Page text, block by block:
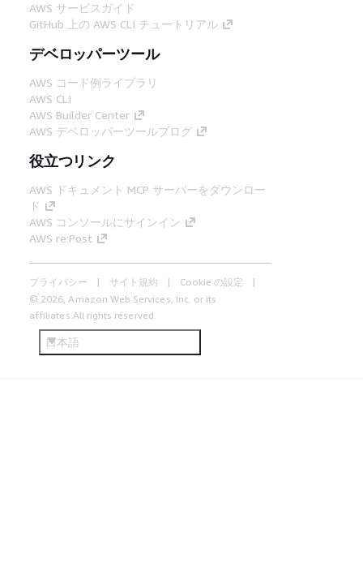
AWS サービスガイド
GitHub 上の AWS CLI チュートリアル
デベロッパーツール
AWS コード例ライブラリ
AWS CLI
AWS Builder Center
AWS デベロッパーツールブログ
役立つリンク
AWS ドキュメント MCP サーバーをダウンロー
ド
AWS コンソールにサインイン
AWS re:Post
プライバシー サイト規約
Cookie の設定
© 2026, Amazon Web Services, Inc. or its
affiliates.All rights reserved.
日本語